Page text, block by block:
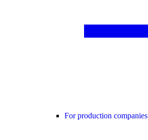
For production companies